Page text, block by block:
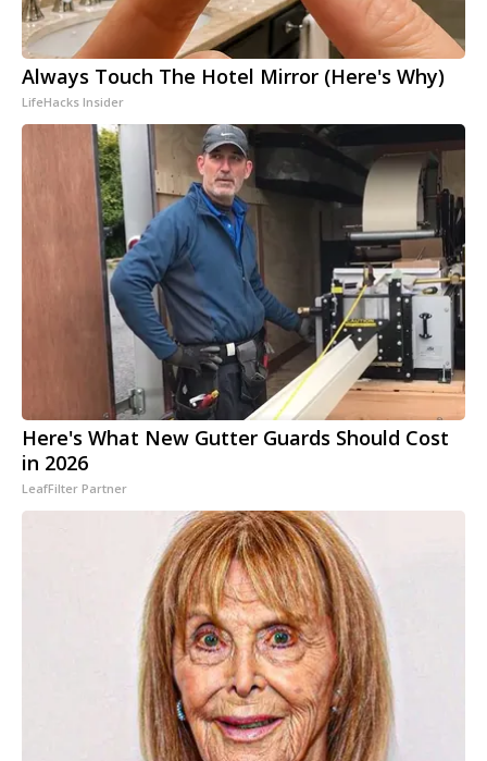
Always Touch The Hotel Mirror (Here's Why)
LifeHacks Insider
Here's What New Gutter Guards Should Cost
in 2026
LeafFilter Partner